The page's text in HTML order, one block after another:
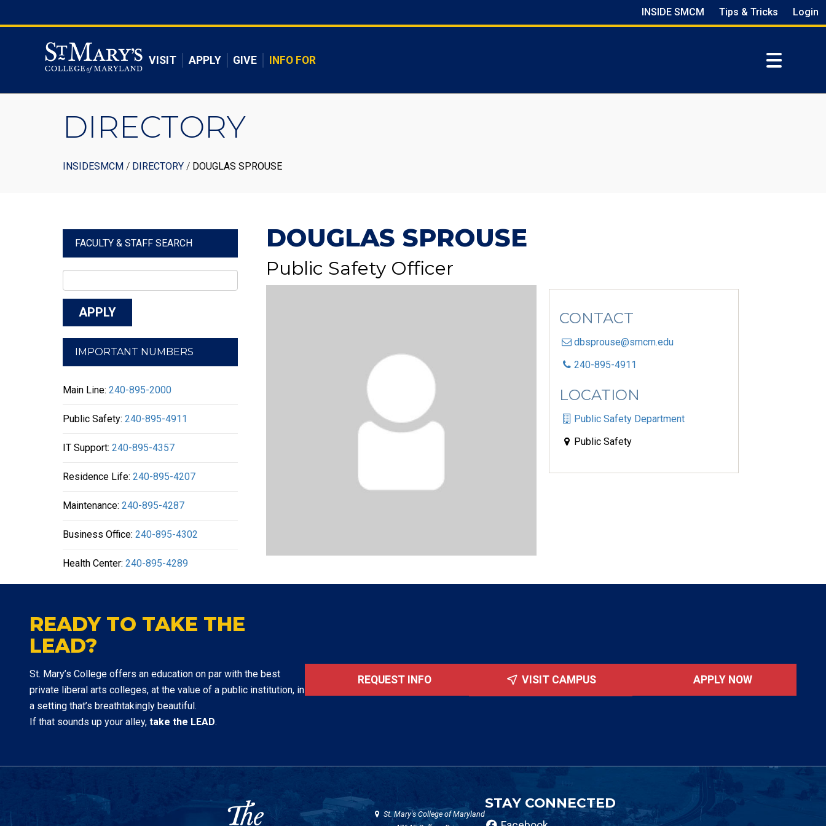
to
INSIDE SMCM Tips & Tricks
Login
VISIT APPLY GIVE INFO FOR
DIRECTORY
Breadcrumb
INSIDESMCM DIRECTORY DOUGLAS SPROUSE
FACULTY & STAFF SEARCH
IMPORTANT NUMBERS
Main Line: 240-895-2000
Public Safety: 240-895-4911
IT Support: 240-895-4357
Residence Life: 240-895-4207
Maintenance: 240-895-4287
Business Office: 240-895-4302
Health Center: 240-895-4289
DOUGLAS SPROUSE
Public Safety Officer
CONTACT
dbsprouse@smcm.edu
240-895-4911
LOCATION
Public Safety Department
Public Safety
READY TO TAKE THE
LEAD?
St. Mary’s College offers an education on par with the best
private liberal arts colleges, at the value of a public institution, in
a setting that’s breathtakingly beautiful.
If that sounds up your alley, take the LEAD.
REQUEST INFO VISIT CAMPUS APPLY NOW
St. Mary's College of Maryland
STAY CONNECTED